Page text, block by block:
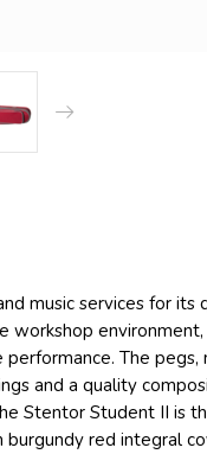
music services for its
workshop environment,
The pegs,
and a quality
Stentor Student II is
red integral